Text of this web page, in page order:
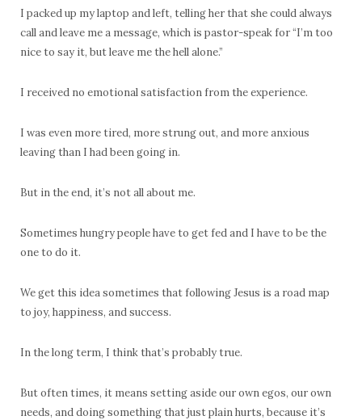
I packed up my laptop and left, telling her that she could always
call and leave me a message, which is pastor-speak for “I’m too
nice to say it, but leave me the hell alone.”
I received no emotional satisfaction from the experience.
I was even more tired, more strung out, and more anxious
leaving than I had been going in.
But in the end, it’s not all about me.
Sometimes hungry people have to get fed and I have to be the
one to do it.
We get this idea sometimes that following Jesus is a road map
to joy, happiness, and success.
In the long term, I think that’s probably true.
But often times, it means setting aside our own egos, our own
needs, and doing something that just plain hurts, because it’s